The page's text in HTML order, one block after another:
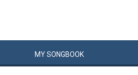
MYSONGBOOK